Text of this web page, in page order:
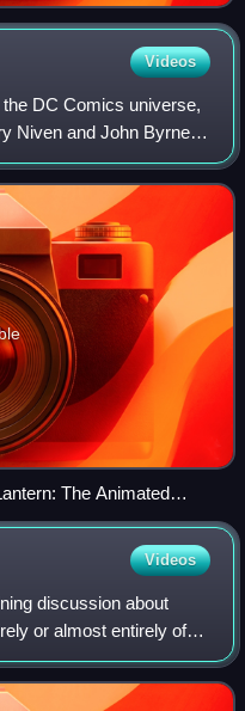
Videos
DC Comics universe,
Niven and John Byrne's
Tale. He is also
The Animated
Videos
discussion about
or almost entirely of
than outside music.